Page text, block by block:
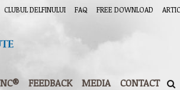
CLUBUL DELFINULUI FAQ FREE DOWNLOAD
FEEDBACK MEDIA CONTACT